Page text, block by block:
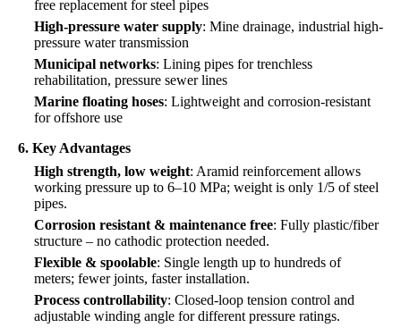
free replacement for steel pipes
High-pressure water supply: Mine drainage, industrial high-
pressure water transmission
Municipal networks: Lining pipes for trenchless
rehabilitation, pressure sewer lines
Marine floating hoses: Lightweight and corrosion-resistant
for offshore use
6. Key Advantages
High strength, low weight: Aramid reinforcement allows
working pressure up to 6–10 MPa; weight is only 1/5 of steel
pipes.
Corrosion resistant & maintenance free: Fully plastic/fiber
structure – no cathodic protection needed.
Flexible & spoolable: Single length up to hundreds of
meters; fewer joints, faster installation.
Process controllability: Closed-loop tension control and
adjustable winding angle for different pressure ratings.